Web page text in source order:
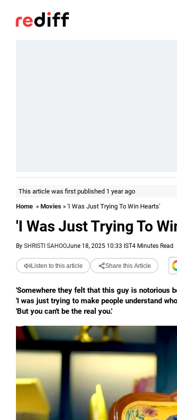
This article was first published 1 year ago
Home » Movies » 'I Was Just Trying To Win Hearts'
'I Was Just Trying To
By SHRISTI SAHOOJune 18, 2025 10:33 IST4 Minutes Read
Listen to this article Share this Article
'Somewhere they felt that this guy is notorious
'I was just trying to make people understand
'But you can't be the real you.'